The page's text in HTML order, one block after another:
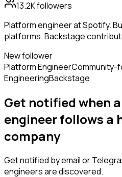
13.2Kfollowers
Platform engineer at Spotify.
platforms. Backstage
New follower
Platform EngineerCommunity-
EngineeringBackstage
Get notified when
engineerfollows a
company
Get notified by email or
engineersare discovered.